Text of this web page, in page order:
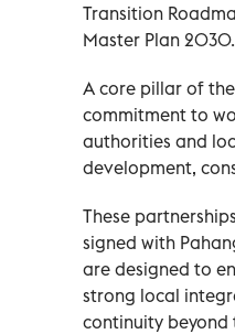
Transition
Master Plan 2030.
A core pillar of
commitment to
authorities and
development,
These
signed with
are designed to
strong local
continuity